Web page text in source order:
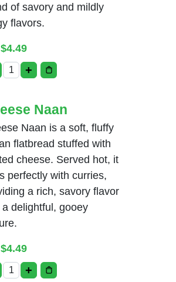
of savory and mildly
flavors.
$4.49
Cream Cheese Naan quantity
+
Naan
Naan is a soft, fluffy
flatbread stuffed with
cheese. Served hot, it
perfectly with curries,
a rich, savory flavor
a delightful, gooey
$4.49
Cheese Naan quantity
+